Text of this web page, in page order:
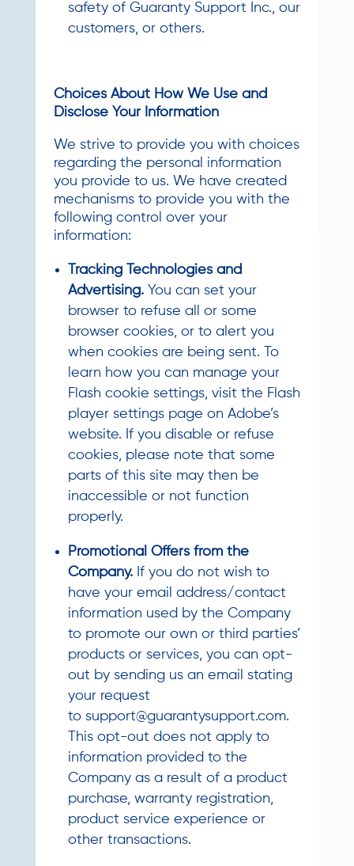
safety of Guaranty Support Inc., our
customers, or others.
Choices About How We Use and
Disclose Your Information
We strive to provide you with choices
regarding the personal information
you provide to us. We have created
mechanisms to provide you with the
following control over your
information:
Tracking Technologies and
Advertising.You can set your
browser to refuse all or some
browser cookies, or to alert you
when cookies are being sent. To
learn how you can manage your
Flash cookie settings, visit the Flash
player settings page on Adobe’s
website. If you disable or refuse
cookies, please note that some
parts of this site may then be
inaccessible or not function
properly.
Promotional Offers from the
Company.If you do not wish to
have your email address/contact
information used by the Company
to promote our own or third parties’
products or services, you can opt-
out by sending us an email stating
your request
to support@guarantysupport.com.
This opt-out does not apply to
information provided to the
Company as a result of a product
purchase, warranty registration,
product service experience or
other transactions.